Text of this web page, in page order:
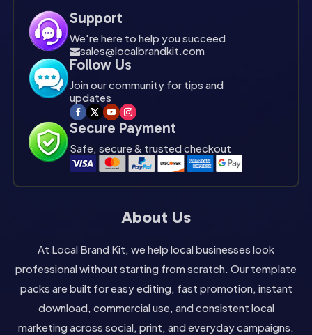
Support
We're here to help you succeed
sales@localbrandkit.com

Follow Us
Join our community for tips and
updates
Secure Payment
Safe, secure & trusted checkout
About Us
At Local Brand Kit, we help local businesses look
professional without starting from scratch. Our template
packs are built for easy editing, fast promotion, instant
download, commercial use, and consistent local
marketing across social, print, and everyday campaigns.